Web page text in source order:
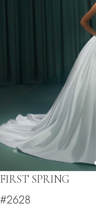
FIRST SPRING
#2628